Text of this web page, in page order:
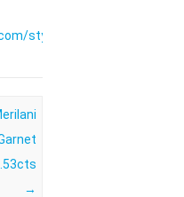
style/jewelry-
→